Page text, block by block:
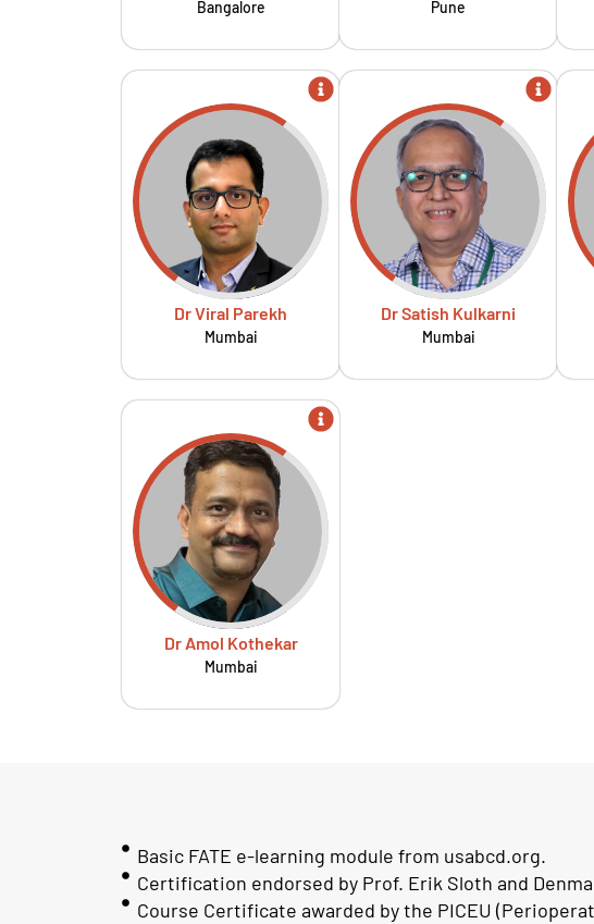
Bangalore Pune
Dr Viral Parekh
Mumbai
Dr Satish Kulkarni
Mumbai
Dr Amol Kothekar
Mumbai
Basic FATE e-learning module from usabcd.org.
Certification endorsed by Prof. Erik Sloth and
Course Certificate awarded by the PICEU